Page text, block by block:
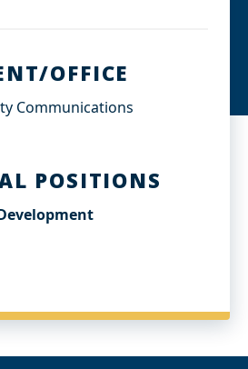
OFFICE
Communications
POSITIONS